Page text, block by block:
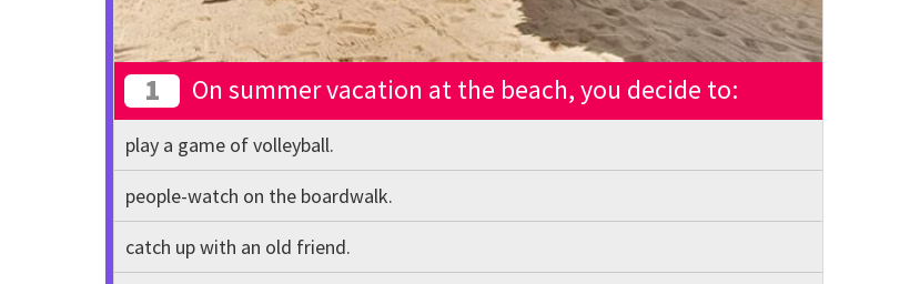
1 On summer vacation at the beach, you decide to:
play a game of volleyball.
people-watch on the boardwalk.
catch up with an old friend.